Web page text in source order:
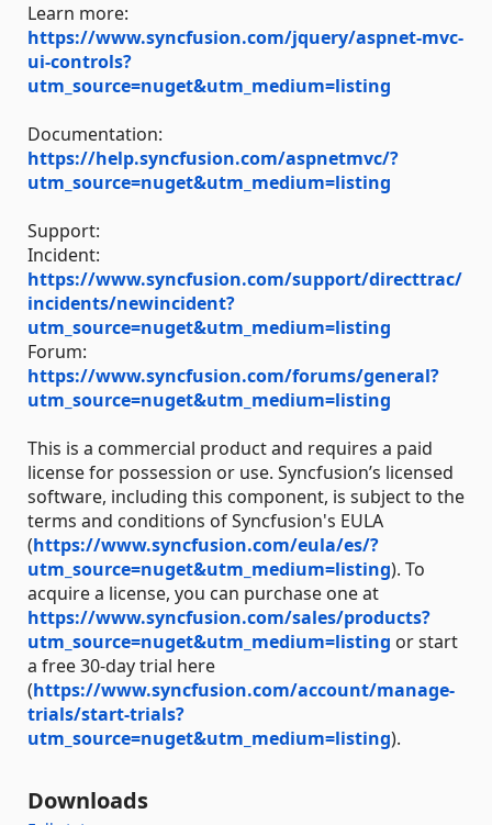
Learn more:
https://www.syncfusion.com/jquery/aspnet-mvc-
ui-controls?
utm_source=nuget&utm_medium=listing
Documentation:
https://help.syncfusion.com/aspnetmvc/?
utm_source=nuget&utm_medium=listing
Support:
Incident:
https://www.syncfusion.com/support/directtrac/
incidents/newincident?
utm_source=nuget&utm_medium=listing
Forum:
https://www.syncfusion.com/forums/general?
utm_source=nuget&utm_medium=listing
This is a commercial product and requires a paid
license for possession or use. Syncfusion’s licensed
software, including this component, is subject to the
terms and conditions of Syncfusion's EULA
(https://www.syncfusion.com/eula/es/?
utm_source=nuget&utm_medium=listing). To
acquire a license, you can purchase one at
https://www.syncfusion.com/sales/products?
utm_source=nuget&utm_medium=listing or start
a free 30-day trial here
(https://www.syncfusion.com/account/manage-
trials/start-trials?
utm_source=nuget&utm_medium=listing).
Downloads